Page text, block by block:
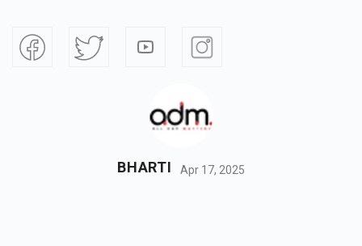
BHARTI Apr 17, 2025